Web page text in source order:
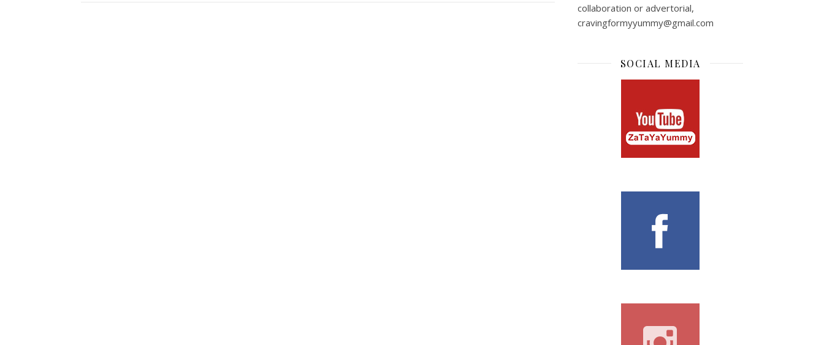
collaboration or advertorial,
cravingformyyummy@gmail.com
SOCIAL MEDIA